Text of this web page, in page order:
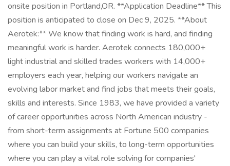
onsite position in Portland,OR. **Application Deadline** This
position is anticipated to close on Dec 9, 2025. **About
Aerotek:** We know that finding work is hard, and finding
meaningful work is harder. Aerotek connects 180,000+
light industrial and skilled trades workers with 14,000+
employers each year, helping our workers navigate an
evolving labor market and find jobs that meets their goals,
skills and interests. Since 1983, we have provided a variety
of career opportunities across North American industry -
from short-term assignments at Fortune 500 companies
where you can build your skills, to long-term opportunities
where you can play a vital role solving for companies'